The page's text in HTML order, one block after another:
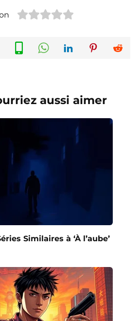
aussi aimer
Similaires à ‘À l’aube’